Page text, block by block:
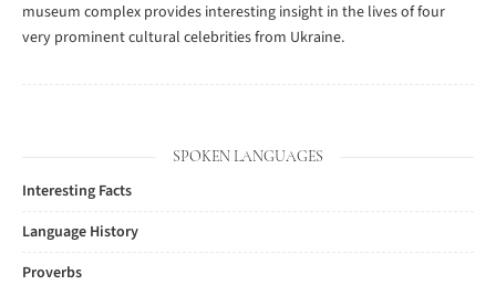
museum complex provides interesting insight in the lives of four
very prominent cultural celebrities from Ukraine.
SPOKEN LANGUAGES
Interesting Facts
Language History
Proverbs